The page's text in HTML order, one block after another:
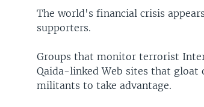
The world's financial crisis
supporters.
Groups that monitor terrorist
Qaida-linked Web sites that gloat
militants to take advantage.